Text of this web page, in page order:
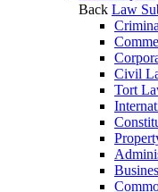
Back Law
Civil
Tort